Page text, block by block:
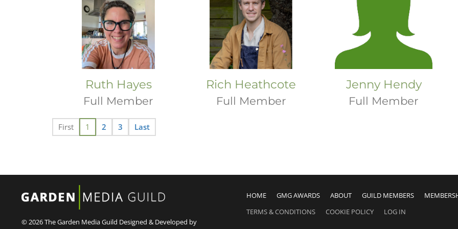
Ruth Hayes
Full Member
Rich Heathcote
Full Member
Jenny Hendy
Full Member
First 1 2 3 Last
© 2026 The Garden Media Guild Designed & Developed by
HOME GMG AWARDS ABOUT GUILD MEMBERS
TERMS & CONDITIONS
COOKIE POLICY LOG IN